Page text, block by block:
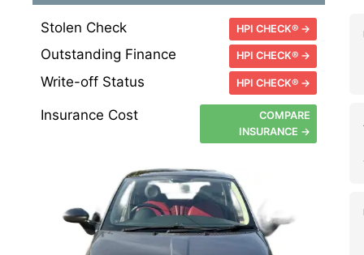
Stolen Check HPI CHECK® →
Outstanding Finance HPI CHECK® →
Write-off Status HPI CHECK® →
Insurance Cost
COMPARE
INSURANCE →